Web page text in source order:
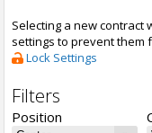
Selecting a new contract
settings to prevent them
Lock Settings
Filters
Position